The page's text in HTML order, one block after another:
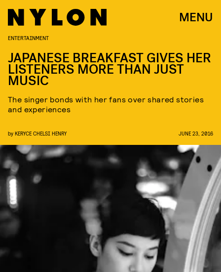
MENU
ENTERTAINMENT
JAPANESE BREAKFAST GIVES HER
LISTENERS MORE THAN JUST
MUSIC
The singer bonds with her fans over shared stories
and experiences
by KERYCE CHELSI HENRY JUNE 23, 2016